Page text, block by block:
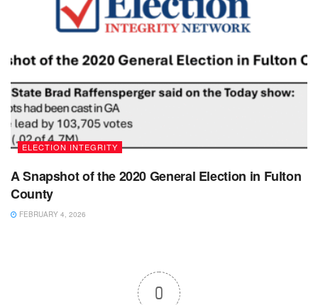
ELECTION INTEGRITY
A Snapshot of the 2020 General Election in Fulton
County
FEBRUARY 4, 2026
0